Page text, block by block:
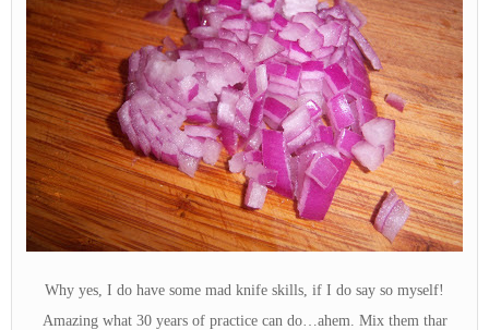
Why yes, I do have some mad knife skills, if I do say so myself!
Amazing what 30 years of practice can do…ahem. Mix them thar